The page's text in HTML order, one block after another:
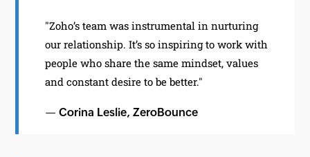
"Zoho’s team was instrumental in nurturing
our relationship. It’s so inspiring to work with
people who share the same mindset, values
and constant desire to be better."
— Corina Leslie, ZeroBounce